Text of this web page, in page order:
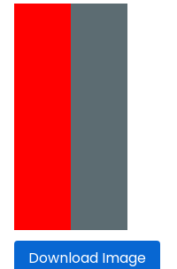
Download Image